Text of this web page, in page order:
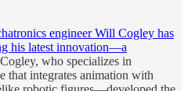
engineer Will Cogley has
his latest innovation—a
Cogley, who specializes in
integrates animation with